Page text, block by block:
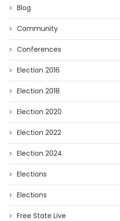
Blog
Community
Conferences
Election 2016
Election 2018
Election 2020
Election 2022
Election 2024
Elections
Elections
Free State Live